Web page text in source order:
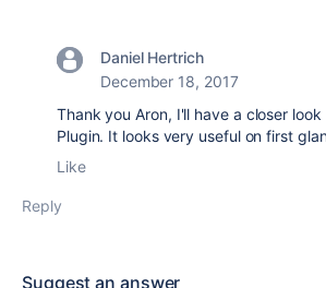
Daniel Hertrich
December 18, 2017
Thank you Aron, I'll have a closer
Plugin. It looks very useful on first
Like
Reply
Suggest an answer